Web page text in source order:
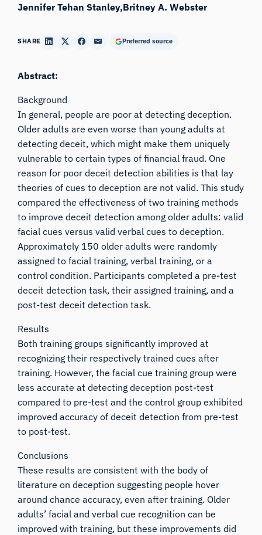
Jennifer Tehan Stanley Britney A. Webster
SHARE Preferred source
Abstract:
Background
In general, people are poor at detecting deception.
Older adults are even worse than young adults at
detecting deceit, which might make them uniquely
vulnerable to certain types of financial fraud. One
reason for poor deceit detection abilities is that lay
theories of cues to deception are not valid. This study
compared the effectiveness of two training methods
to improve deceit detection among older adults: valid
facial cues versus valid verbal cues to deception.
Approximately 150 older adults were randomly
assigned to facial training, verbal training, or a
control condition. Participants completed a pre-test
deceit detection task, their assigned training, and a
post-test deceit detection task.
Results
Both training groups significantly improved at
recognizing their respectively trained cues after
training. However, the facial cue training group were
less accurate at detecting deception post-test
compared to pre-test and the control group exhibited
improved accuracy of deceit detection from pre-test
to post-test.
Conclusions
These results are consistent with the body of
literature on deception suggesting people hover
around chance accuracy, even after training. Older
adults’ facial and verbal cue recognition can be
improved with training, but these improvements did